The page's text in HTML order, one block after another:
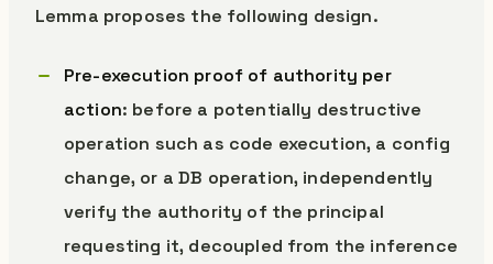
Lemma proposes the following design.
Pre-execution proof of authority per
action: before a potentially destructive
operation such as code execution, a config
change, or a DB operation, independently
verify the authority of the principal
requesting it, decoupled from the inference